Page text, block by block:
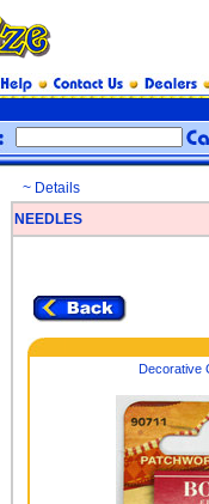
~ Details
NEEDLES
Decorative